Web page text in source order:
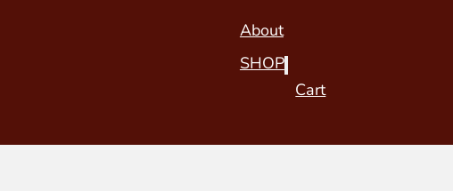
About
SHOP
Cart